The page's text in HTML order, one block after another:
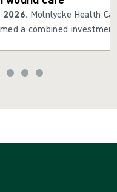
2026. Mölnlycke Health
a combined
supply chain